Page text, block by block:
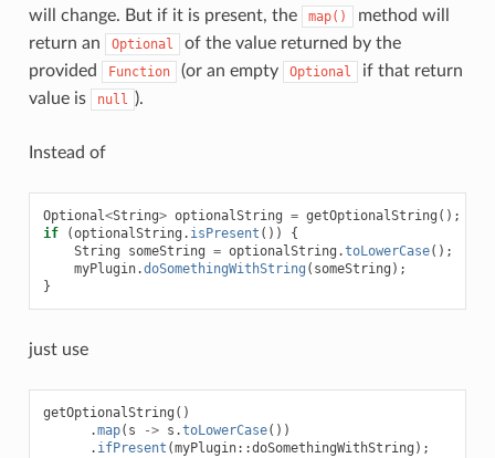
will change. But if it is present, the
map()
method will
return an
Optional
of the value returned by the
provided
Function (or an empty Optional
if that return
value is
null ).
Instead of
Optional<String> optionalString = getOptionalString ();
if
(optionalString . isPresent ())
{
String
someString = optionalString .toLowerCase();
myPlugin.doSomethingWithString ( someString );
}
just use
getOptionalString ()
.map( s -> s .toLowerCase())
. ifPresent (myPlugin::doSomethingWithString );